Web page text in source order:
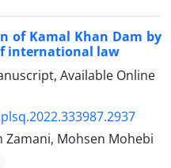
of Kamal Khan Dam by
international law
Available Online
Zamani, Mohsen Mohebi